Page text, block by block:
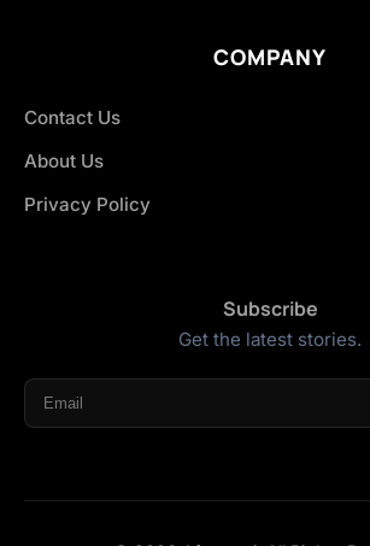
COMPANY
Contact Us
About Us
Privacy Policy
Subscribe
Get the latest stories.